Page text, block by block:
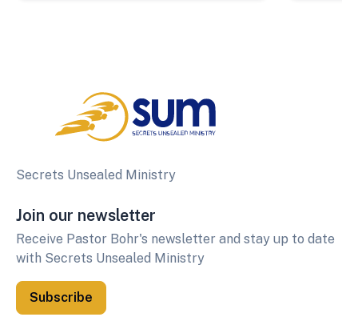
Secrets Unsealed Ministry
Join our newsletter
Receive Pastor Bohr's newsletter and stay up to date
with Secrets Unsealed Ministry
Subscribe